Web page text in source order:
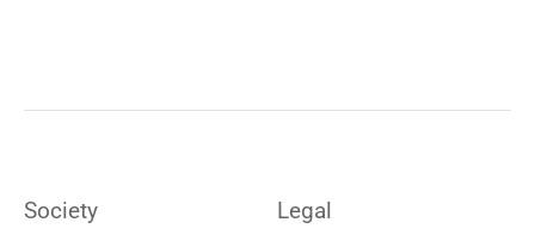
Society Legal